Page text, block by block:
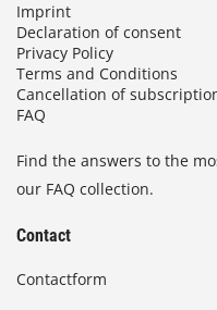
Imprint
Declaration of consent
Privacy Policy
Terms and Conditions
Cancellation of
FAQ
Find the answers to the
our FAQ collection.
Contact
Contactform